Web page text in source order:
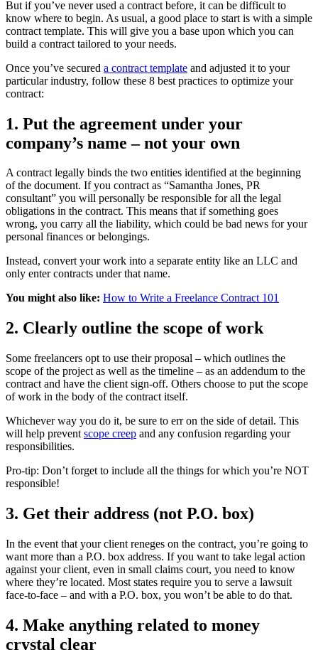
But if you’ve never used a contract before, it can be difficult to
know where to begin. As usual, a good place to start is with a simple
contract template. This will give you a base upon which you can
build a contract tailored to your needs.
Once you’ve secured a contract template and adjusted it to your
particular industry, follow these 8 best practices to optimize your
contract:
1. Put the agreement under your
company’s name – not your own
A contract legally binds the two entities identified at the beginning
of the document. If you contract as “Samantha Jones, PR
consultant” you will personally be responsible for all the legal
obligations in the contract. This means that if something goes
wrong, you carry all the liability, which could be bad news for your
personal finances or belongings.
Instead, convert your work into a separate entity like an LLC and
only enter contracts under that name.
You might also like: How to Write a Freelance Contract 101
2. Clearly outline the scope of work
Some freelancers opt to use their proposal – which outlines the
scope of the project as well as the timeline – as an addendum to the
contract and have the client sign-off. Others choose to put the scope
of work in the body of the contract itself.
Whichever way you do it, be sure to err on the side of detail. This
will help prevent scope creep and any confusion regarding your
responsibilities.
Pro-tip: Don’t forget to include all the things for which you’re NOT
responsible!
3. Get their address (not P.O. box)
In the event that your client reneges on the contract, you’re going to
want more than a P.O. box address. If you want to take legal action
against your client, even in small claims court, you need to know
where they’re located. Most states require you to serve a lawsuit
face-to-face – and with a P.O. box, you won’t be able to do that.
4. Make anything related to money
crystal clear